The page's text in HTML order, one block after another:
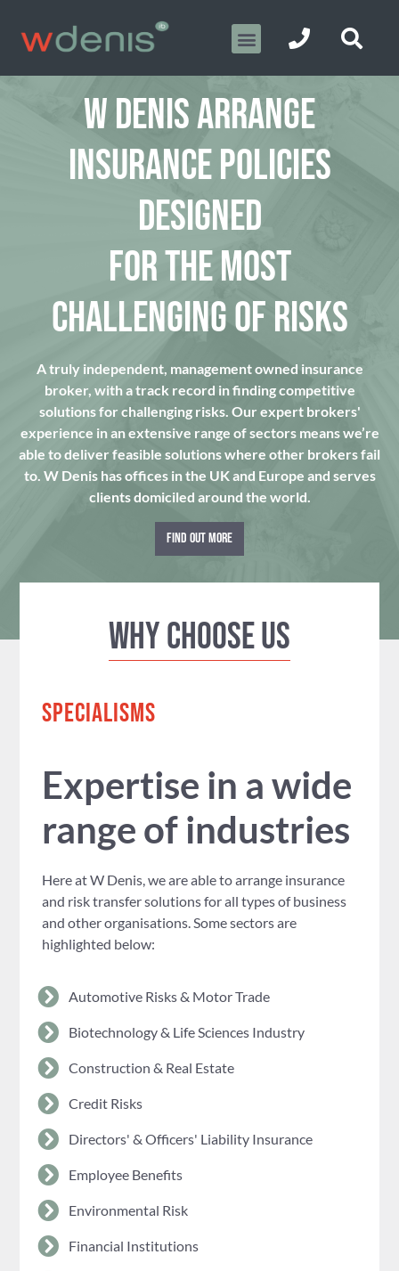
W DENIS ARRANGE
INSURANCE POLICIES
DESIGNED
FOR THE MOST
CHALLENGING OF RISKS
A truly independent, management owned insurance
broker, with a track record in finding competitive
solutions for challenging risks. Our expert brokers'
experience in an extensive range of sectors means we’re
able to deliver feasible solutions where other brokers fail
to. W Denis has offices in the UK and Europe and serves
clients domiciled around the world.
FIND OUT MORE
Why Choose us
SPECIALISMS
Expertise in a wide
range of industries
Here at W Denis, we are able to arrange insurance
and risk transfer solutions for all types of business
and other organisations. Some sectors are
highlighted below:
Automotive Risks & Motor Trade
Biotechnology & Life Sciences Industry
Construction & Real Estate
Credit Risks
Directors' & Officers' Liability Insurance
Employee Benefits
Environmental Risk
Financial Institutions